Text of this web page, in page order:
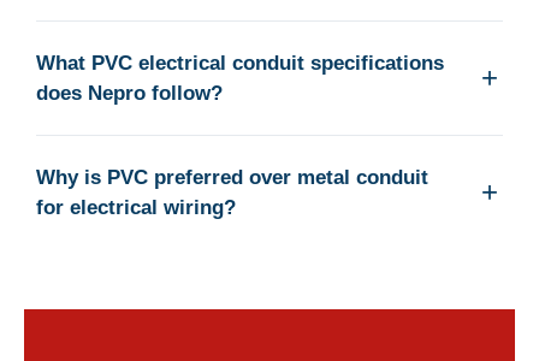
What PVC electrical conduit specifications
does Nepro follow?
Why is PVC preferred over metal conduit
for electrical wiring?